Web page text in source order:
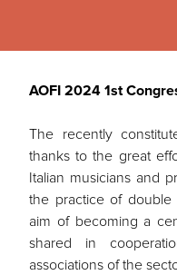
AOFI 2024 1st
The recently
thanks to the great
Italian musicians and
the practice of double
aim of becoming a
shared in
associations of the